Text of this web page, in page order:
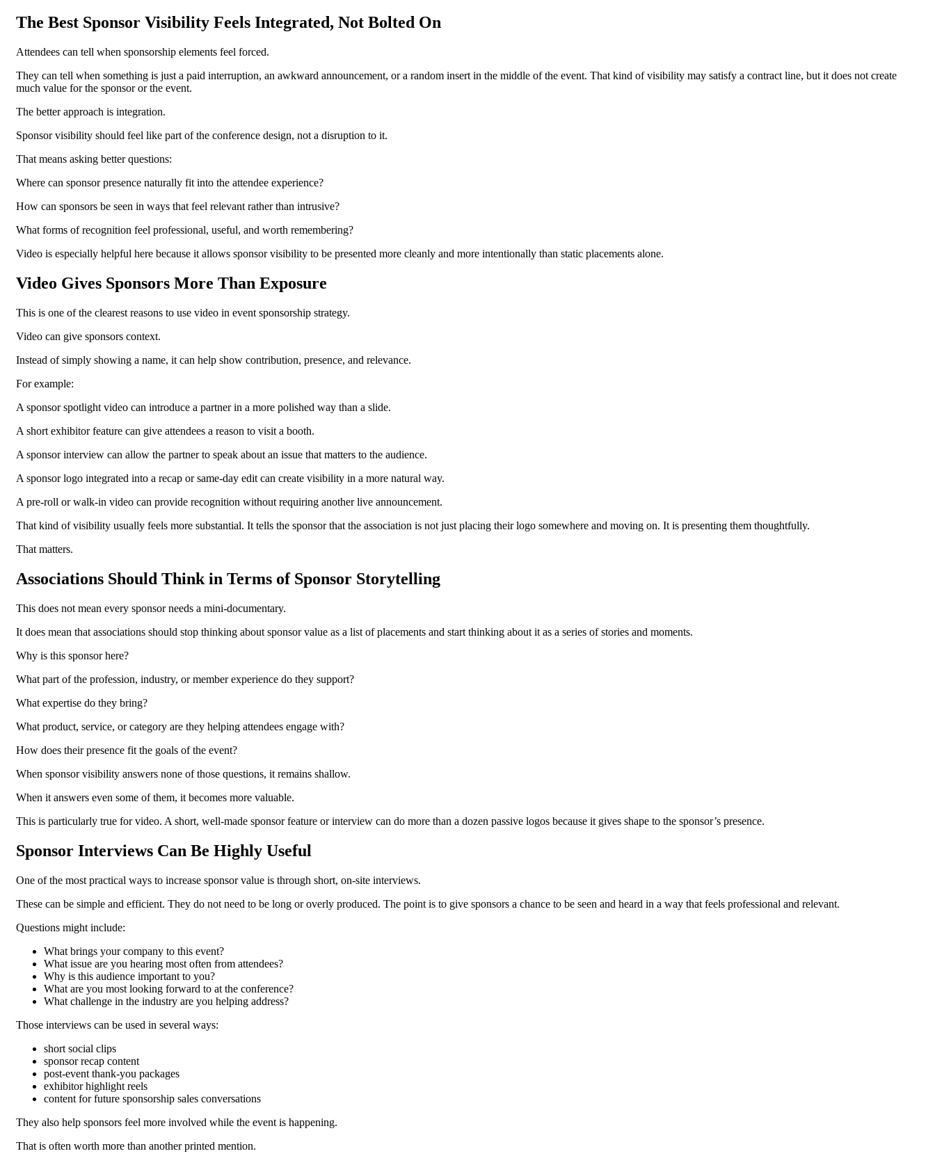
The Best Sponsor Visibility Feels Integrated, Not Bolted On
Attendees can tell when sponsorship elements feel forced.
They can tell when something is just a paid interruption, an awkward announcement, or a random insert in the middle of the event. That kind of visibility may satisfy a contract line, but it does not create
much value for the sponsor or the event.
The better approach is integration.
Sponsor visibility should feel like part of the conference design, not a disruption to it.
That means asking better questions:
Where can sponsor presence naturally fit into the attendee experience?
How can sponsors be seen in ways that feel relevant rather than intrusive?
What forms of recognition feel professional, useful, and worth remembering?
Video is especially helpful here because it allows sponsor visibility to be presented more cleanly and more intentionally than static placements alone.
Video Gives Sponsors More Than Exposure
This is one of the clearest reasons to use video in event sponsorship strategy.
Video can give sponsors context.
Instead of simply showing a name, it can help show contribution, presence, and relevance.
For example:
A sponsor spotlight video can introduce a partner in a more polished way than a slide.
A short exhibitor feature can give attendees a reason to visit a booth.
A sponsor interview can allow the partner to speak about an issue that matters to the audience.
A sponsor logo integrated into a recap or same-day edit can create visibility in a more natural way.
A pre-roll or walk-in video can provide recognition without requiring another live announcement.
That kind of visibility usually feels more substantial. It tells the sponsor that the association is not just placing their logo somewhere and moving on. It is presenting them thoughtfully.
That matters.
Associations Should Think in Terms of Sponsor Storytelling
This does not mean every sponsor needs a mini-documentary.
It does mean that associations should stop thinking about sponsor value as a list of placements and start thinking about it as a series of stories and moments.
Why is this sponsor here?
What part of the profession, industry, or member experience do they support?
What expertise do they bring?
What product, service, or category are they helping attendees engage with?
How does their presence fit the goals of the event?
When sponsor visibility answers none of those questions, it remains shallow.
When it answers even some of them, it becomes more valuable.
This is particularly true for video. A short, well-made sponsor feature or interview can do more than a dozen passive logos because it gives shape to the sponsor’s presence.
Sponsor Interviews Can Be Highly Useful
One of the most practical ways to increase sponsor value is through short, on-site interviews.
These can be simple and efficient. They do not need to be long or overly produced. The point is to give sponsors a chance to be seen and heard in a way that feels professional and relevant.
Questions might include:
What brings your company to this event?
What issue are you hearing most often from attendees?
Why is this audience important to you?
What are you most looking forward to at the conference?
What challenge in the industry are you helping address?
Those interviews can be used in several ways:
short social clips
sponsor recap content
post-event thank-you packages
exhibitor highlight reels
content for future sponsorship sales conversations
They also help sponsors feel more involved while the event is happening.
That is often worth more than another printed mention.